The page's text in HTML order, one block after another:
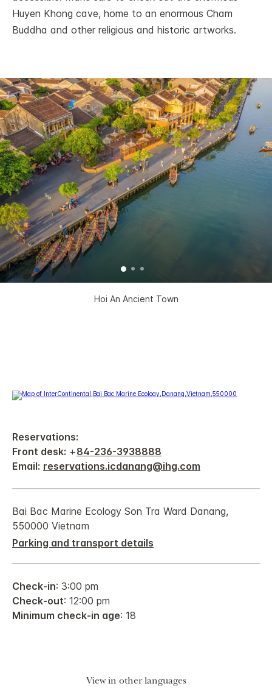
Huyen Khong cave, home to an enormous Cham
Buddha and other religious and historic artworks.
Hoi An Ancient Town
Reservations:
Front desk: +84-236-3938888
Email: reservations.icdanang@ihg.com
Bai Bac Marine Ecology Son Tra Ward Danang,
550000 Vietnam
Parking and transport details
Check-in: 3:00 pm
Check-out: 12:00 pm
Minimum check-in age: 18
View in other languages